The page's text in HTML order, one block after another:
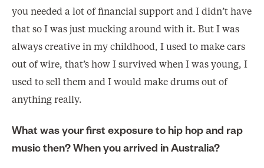
you needed a lot of financial support and I didn’t have
that so I was just mucking around with it. But I was
always creative in my childhood, I used to make cars
out of wire, that’s how I survived when I was young, I
used to sell them and I would make drums out of
anything really.
What was your first exposure to hip hop and rap
music then? When you arrived in Australia?